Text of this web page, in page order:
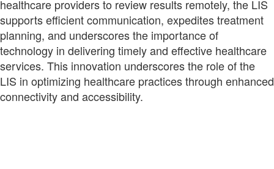
healthcare providers to review results remotely, the LIS
supports efficient communication, expedites treatment
planning, and underscores the importance of
technology in delivering timely and effective healthcare
services. This innovation underscores the role of the
LIS in optimizing healthcare practices through enhanced
connectivity and accessibility.